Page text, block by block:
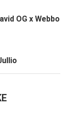
OG x Webbo